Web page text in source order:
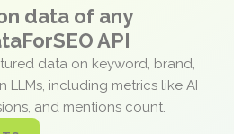
data of any
API
data on keyword, brand,
LLMs, including metrics like AI
and mentions count.